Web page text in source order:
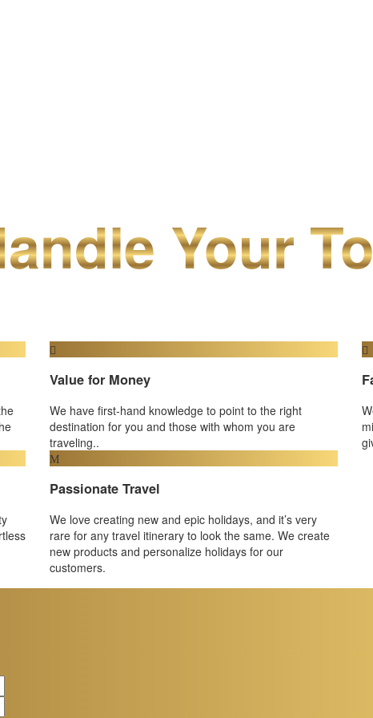
Your
Value for Money
We have first-hand knowledge to point to the right
destination for you and those with whom you are
traveling..
Passionate Travel
We love creating new and epic holidays, and it’s very
rare for any travel itinerary to look the same. We create
new products and personalize holidays for our
customers.